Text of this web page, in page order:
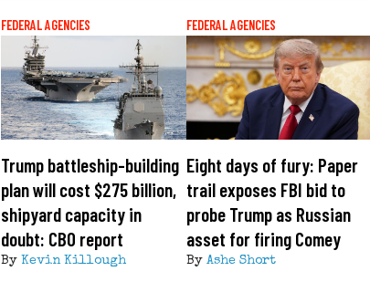
FEDERAL AGENCIES
Trump battleship-building
plan will cost $275 billion,
shipyard capacity in
doubt: CBO report
By Kevin Killough
FEDERAL AGENCIES
Eight days of fury: Paper
trail exposes FBI bid to
probe Trump as Russian
asset for firing Comey
By Ashe Short